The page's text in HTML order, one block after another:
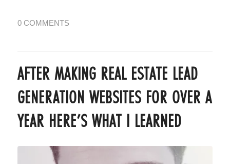
0 COMMENTS
AFTER MAKING REAL ESTATE LEAD
GENERATION WEBSITES FOR OVER A
YEAR HERE’S WHAT I LEARNED